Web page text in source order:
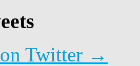
Twitter →